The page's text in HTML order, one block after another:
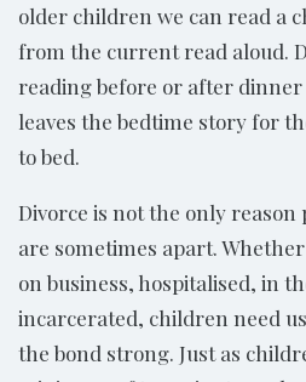
older children we can read a
from the current read aloud.
reading before or after
leaves the bedtime story for
to bed.
Divorce is not the only
are sometimes apart.
on business, hospitalised, in
incarcerated, children need
the bond strong. Just as